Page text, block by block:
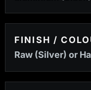
FINISH /
Raw (Silver) or